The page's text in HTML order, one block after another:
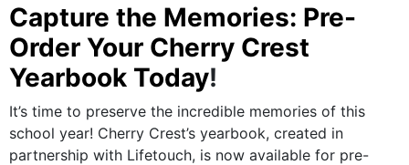
Capture the Memories: Pre-
Order Your Cherry Crest
Yearbook Today!
It’s time to preserve the incredible memories of this
school year! Cherry Crest’s yearbook, created in
partnership with Lifetouch, is now available for pre-